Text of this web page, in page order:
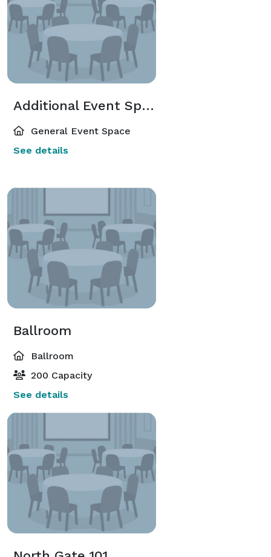
Additional Event Spaces
General Event Space
See details
Ballroom
Ballroom
200 Capacity
See details